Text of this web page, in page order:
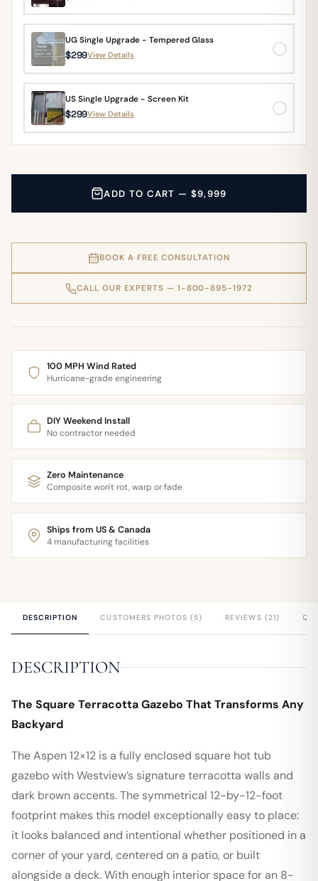
UG Single Upgrade - Tempered Glass
$299View Details
US Single Upgrade - Screen Kit
$299View Details
ADD TO CART — $9,999
BOOK A FREE CONSULTATION
CALL OUR EXPERTS — 1-800-895-1972
100 MPH Wind Rated
Hurricane-grade engineering
DIY Weekend Install
No contractor needed
Zero Maintenance
Composite won't rot, warp or fade
Ships from US & Canada
4 manufacturing facilities
DESCRIPTION CUSTOMERS PHOTOS (5) REVIEWS (21)
DESCRIPTION
The Square Terracotta Gazebo That Transforms Any
Backyard
The Aspen 12×12 is a fully enclosed square hot tub
gazebo with Westview’s signature terracotta walls and
dark brown accents. The symmetrical 12-by-12-foot
footprint makes this model exceptionally easy to place:
it looks balanced and intentional whether positioned in a
corner of your yard, centered on a patio, or built
alongside a deck. With enough interior space for an 8-